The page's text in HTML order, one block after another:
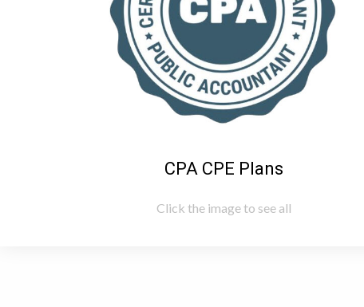
CPA CPE Plans
Click the image to see all